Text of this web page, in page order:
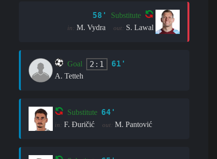
58' Substitute
in: M. Vydra out: S. Lawal
Goal 2:1 61'
A. Tetteh
Substitute 64'
in: F. Đuričić out: M. Pantović